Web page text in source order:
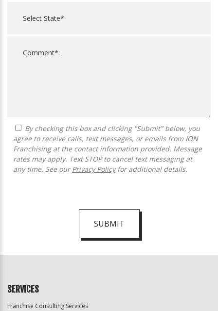
agree to receive calls, text messages, or emails from ION
Franchising at the contact information provided. Message
rates may apply. Text STOP to cancel text messaging at
any time. See our Privacy Policyfor additional details.
SUBMIT
Official
SERVICES
Franchise Consulting Services